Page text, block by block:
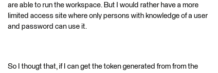
are able to run the workspace. But I would rather have a more
limited access site where only persons with knowledge of a user
and password can use it.
So I thougt that, if I can get the token generated from from the